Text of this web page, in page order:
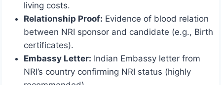
living costs.
Relationship Proof: Evidence of blood relation
between NRI sponsor and candidate (e.g., Birth
certificates).
Embassy Letter: Indian Embassy letter from
NRI’s country confirming NRI status (highly